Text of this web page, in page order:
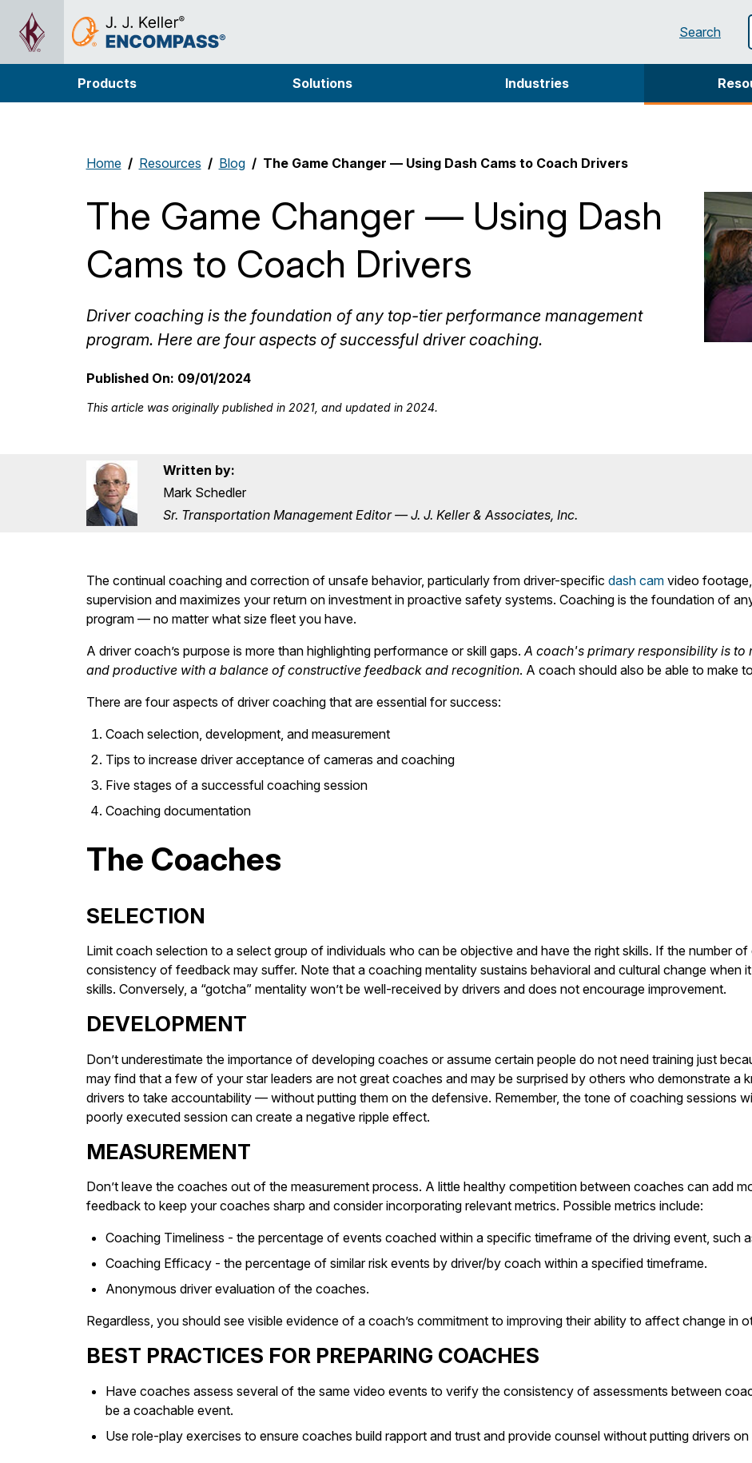
Search
Products Solutions Industries
Home Resources Blog The Game Changer — Using Dash Cams to Coach Drivers
The Game Changer — Using Dash
Cams to Coach Drivers
Driver coaching is the foundation of any top-tier performance management
program. Here are four aspects of successful driver coaching.
Published On: 09/01/2024
This article was originally published in 2021, and updated in 2024.
Written by:
Mark Schedler
Sr. Transportation Management Editor — J. J. Keller & Associates, Inc.
The continual coaching and correction of unsafe behavior, particularly from driver-specific dash camvideo footage,
supervision and maximizes your return on investment in proactive safety systems. Coaching is the foundation of
program — no matter what size fleet you have.
A driver coach’s purpose is more than highlighting performance or skill gaps. A coach's primary responsibility is
and productive with a balance of constructive feedback and recognition. A coach should also be able to make
There are four aspects of driver coaching that are essential for success:
Coach selection, development, and measurement
Tips to increase driver acceptance of cameras and coaching
Five stages of a successful coaching session
Coaching documentation
The Coaches
SELECTION
Limit coach selection to a select group of individuals who can be objective and have the right skills. If the number
consistency of feedback may suffer. Note that a coaching mentality sustains behavioral and cultural change when
skills. Conversely, a “gotcha” mentality won’t be well-received by drivers and does not encourage improvement.
DEVELOPMENT
Don’t underestimate the importance of developing coaches or assume certain people do not need training just
may find that a few of your star leaders are not great coaches and may be surprised by others who demonstrate a
drivers to take accountability — without putting them on the defensive. Remember, the tone of coaching sessions
poorly executed session can create a negative ripple effect.
MEASUREMENT
Don’t leave the coaches out of the measurement process. A little healthy competition between coaches can add
feedback to keep your coaches sharp and consider incorporating relevant metrics. Possible metrics include:
Coaching Timeliness - the percentage of events coached within a specific timeframe of the driving event, such
Coaching Efficacy - the percentage of similar risk events by driver/by coach within a specified timeframe.
Anonymous driver evaluation of the coaches.
Regardless, you should see visible evidence of a coach’s commitment to improving their ability to affect change in
BEST PRACTICES FOR PREPARING COACHES
Have coaches assess several of the same video events to verify the consistency of assessments between
be a coachable event.
Use role-play exercises to ensure coaches build rapport and trust and provide counsel without putting drivers